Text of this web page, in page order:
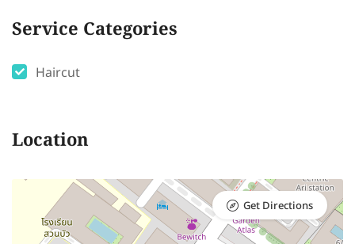
Service Categories
Haircut
Location
Get Directions